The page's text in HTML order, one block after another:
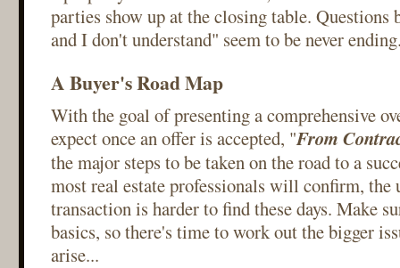
parties show up at the closing table.
and I don't understand" seem to be never
A Buyer's Road Map
With the goal of presenting a comprehensive
expect once an offer is accepted, "From
the major steps to be taken on the road to a
most real estate professionals will confirm, the
transaction is harder to find these days. Make
basics, so there's time to work out the bigger
arise...